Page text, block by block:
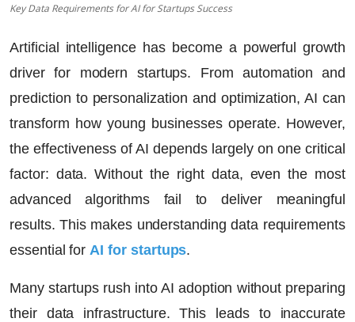
Key Data Requirements for AI for Startups Success
Artificial intelligence has become a powerful growth
driver for modern startups. From automation and
prediction to personalization and optimization, AI can
transform how young businesses operate. However,
the effectiveness of AI depends largely on one critical
factor: data. Without the right data, even the most
advanced algorithms fail to deliver meaningful
results. This makes understanding data requirements
essential for AI for startups.
Many startups rush into AI adoption without preparing
their data infrastructure. This leads to inaccurate